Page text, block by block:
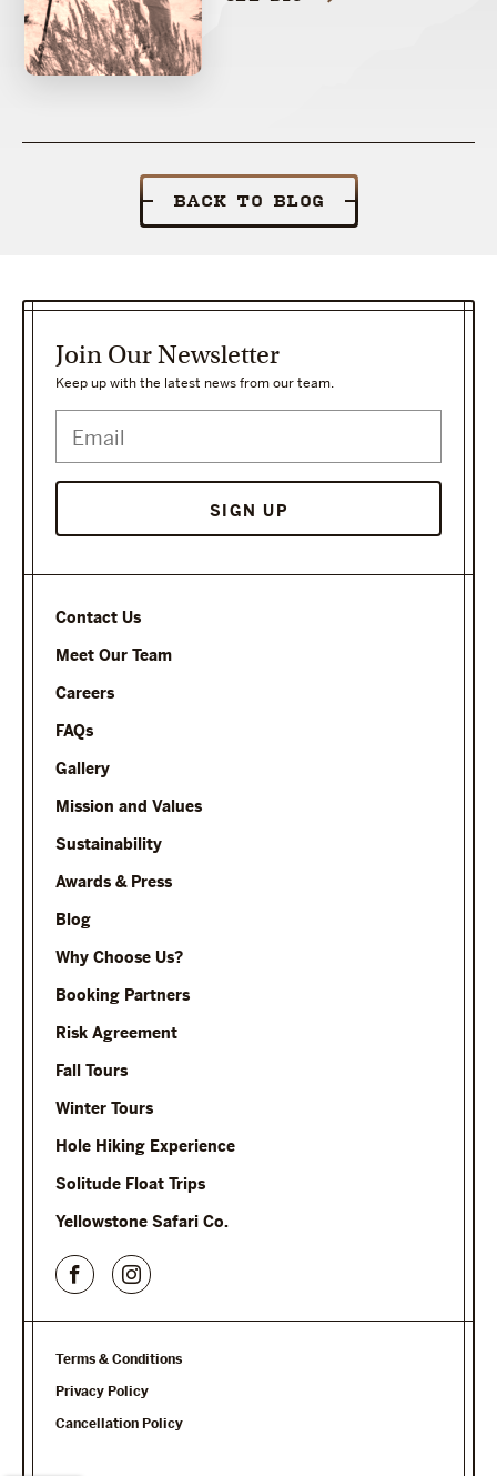
BACK TO BLOG
Contact Us
Meet Our Team
Careers
FAQs
Gallery
Mission and Values
Sustainability
Awards & Press
Blog
Why Choose Us?
Booking Partners
Risk Agreement
Fall Tours
Winter Tours
Hole Hiking Experience
Solitude Float Trips
Yellowstone Safari Co.
Join Our Newsletter
Keep up with the latest news from our team.
Terms & Conditions
Privacy Policy
Cancellation Policy